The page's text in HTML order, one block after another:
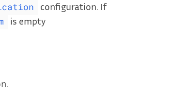
configuration. If
is empty